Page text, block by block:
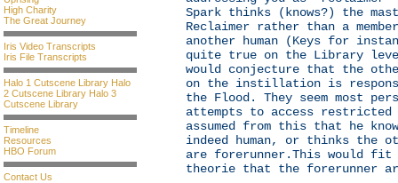
High Charity
The Great Journey
Iris Video Transcripts
Iris File Transcripts
Halo 1 Cutscene Library Halo
2 Cutscene Library Halo 3
Cutscene Library
Timeline
Resources
HBO Forum
Contact Us
Spark thinks (knows?) the
Reclaimer rather than a
another human (Keys for
quite true on the Library
would conjecture that the
on the instillation is
the Flood. They seem most
attempts to access
assumed from this that he
indeed human, or thinks the
are forerunner.This would
theorie that the forerunner